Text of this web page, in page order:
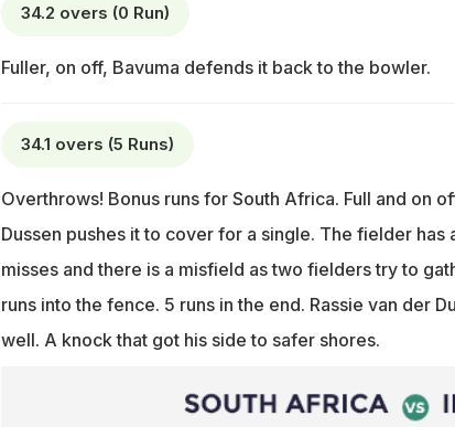
34.2 overs (0 Run)
Fuller, on off, Bavuma defends it back to the bowler.
34.1 overs (5 Runs)
Overthrows! Bonus runs for South Africa. Full and on
Dussen pushes it to cover for a single. The fielder has
misses and there is a misfield as two fielders try to
runs into the fence. 5 runs in the end. Rassie van der
well. A knock that got his side to safer shores.